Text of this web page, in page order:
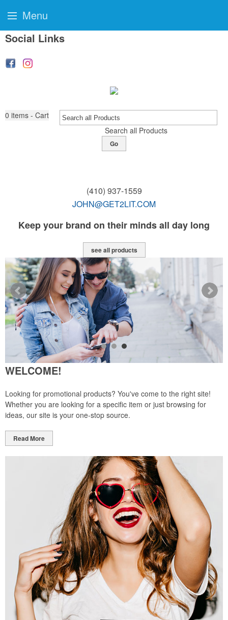
Social Links
0 items - Cart
Search all Products
Go
(410) 937-1559
JOHN@GET2LIT.COM
Keep your brand on their minds all day long
see all products
WELCOME!
Looking for promotional products? You've come to the right site!
Whether you are looking for a specific item or just browsing for
ideas, our site is your one-stop source.
Read More
Menu